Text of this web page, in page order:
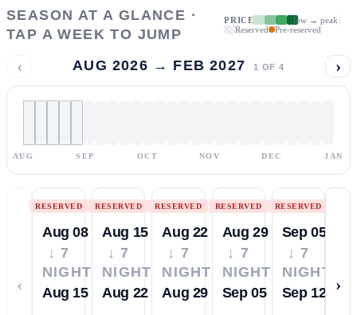
SEASON AT A GLANCE ·
TAP A WEEK TO JUMP
PRICE
low → peak
Reserved
Pre-reserved
‹ AUG 2026 → FEB 2027 1 OF 4 ›
AUG SEP OCT NOV DEC JAN
‹
RESERVED
Aug 08
↓ 7
NIGHTS
Aug 15
RESERVED
Aug 15
↓ 7
NIGHTS
Aug 22
RESERVED
Aug 22
↓ 7
NIGHTS
Aug 29
RESERVED
Aug 29
↓ 7
NIGHTS
Sep 05
RESERVED
Sep 05
↓ 7
NIGHTS
Sep 12
›